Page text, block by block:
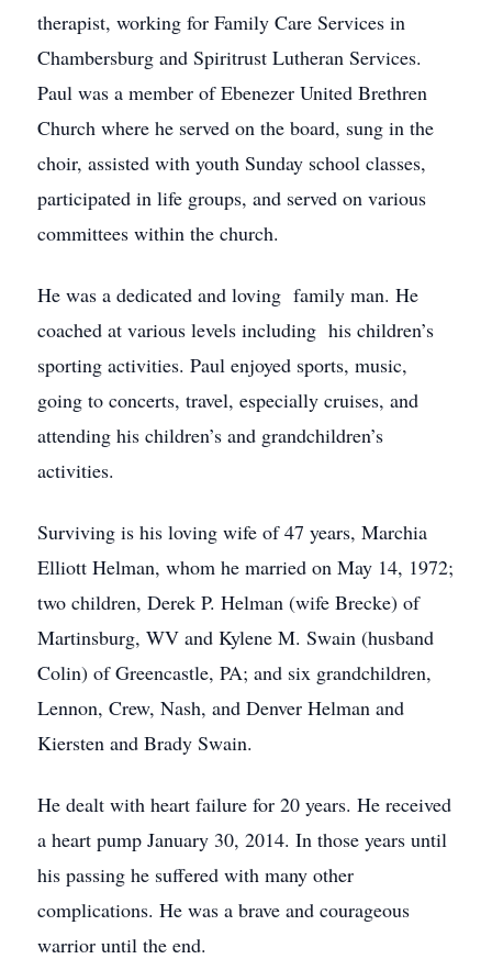
therapist, working for Family Care Services in
Chambersburg and Spiritrust Lutheran Services.
Paul was a member of Ebenezer United Brethren
Church where he served on the board, sung in the
choir, assisted with youth Sunday school classes,
participated in life groups, and served on various
committees within the church.
He was a dedicated and loving family man. He
coached at various levels including his children’s
sporting activities. Paul enjoyed sports, music,
going to concerts, travel, especially cruises, and
attending his children’s and grandchildren’s
activities.
Surviving is his loving wife of 47 years, Marchia
Elliott Helman, whom he married on May 14, 1972;
two children, Derek P. Helman (wife Brecke) of
Martinsburg, WV and Kylene M. Swain (husband
Colin) of Greencastle, PA; and six grandchildren,
Lennon, Crew, Nash, and Denver Helman and
Kiersten and Brady Swain.
He dealt with heart failure for 20 years. He received
a heart pump January 30, 2014. In those years until
his passing he suffered with many other
complications. He was a brave and courageous
warrior until the end.